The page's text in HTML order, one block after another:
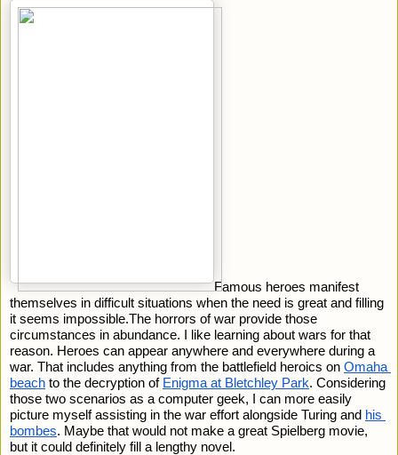
Famous heroes manifest
themselves in difficult situations when the need is great and filling
it seems impossible.The horrors of war provide those
circumstances in abundance. I like learning about wars for that
reason. Heroes can appear anywhere and everywhere during a
war. That includes anything from the battlefield heroics on Omaha
beach to the decryption of Enigma at Bletchley Park. Considering
those two scenarios as a computer geek, I can more easily
picture myself assisting in the war effort alongside Turing and his
bombes. Maybe that would not make a great Spielberg movie,
but it could definitely fill a lengthy novel.